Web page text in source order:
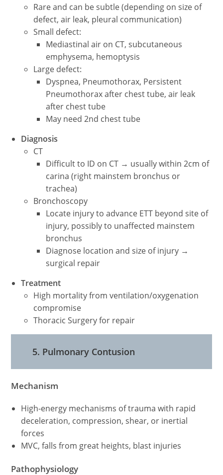
Rare and can be subtle (depending on size of
defect, air leak, pleural communication)
Small defect:
Mediastinal air on CT, subcutaneous
emphysema, hemoptysis
Large defect:
Dyspnea, Pneumothorax, Persistent
Pneumothorax after chest tube, air leak
after chest tube
May need 2nd chest tube
Diagnosis
CT
Difficult to ID on CT → usually within 2cm of
carina (right mainstem bronchus or
trachea)
Bronchoscopy
Locate injury to advance ETT beyond site of
injury, possibly to unaffected mainstem
bronchus
Diagnose location and size of injury →
surgical repair
Treatment
High mortality from ventilation/oxygenation
compromise
Thoracic Surgery for repair
5. Pulmonary Contusion
Mechanism
High-energy mechanisms of trauma with rapid
deceleration, compression, shear, or inertial
forces
MVC, falls from great heights, blast injuries
Pathophysiology